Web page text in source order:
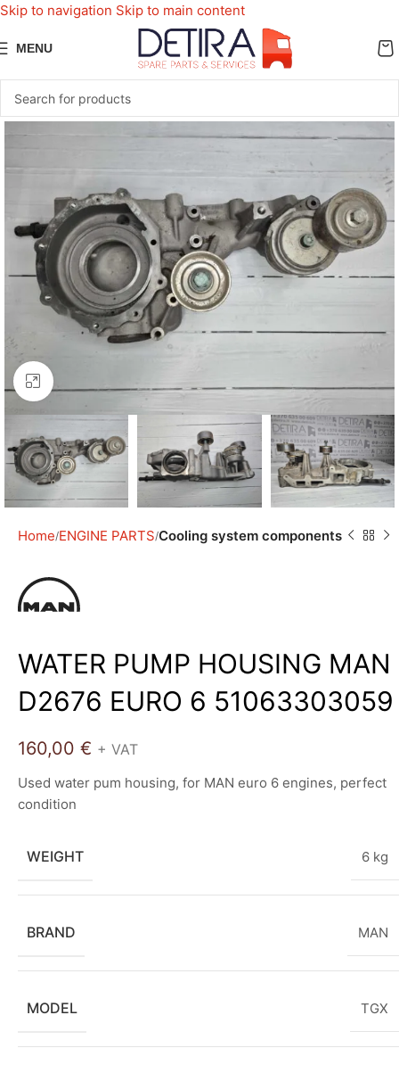
Skip to navigation Skip to main content
MENU
Click to enlarge
Home ENGINE PARTS Cooling system components
WATER PUMP HOUSING MAN
D2676 EURO 6 51063303059
160,00 € + VAT
Used water pum housing, for MAN euro 6 engines, perfect
condition
WEIGHT 6 kg
BRAND MAN
MODEL TGX